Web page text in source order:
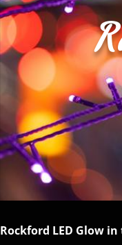
Rockford LED Glow